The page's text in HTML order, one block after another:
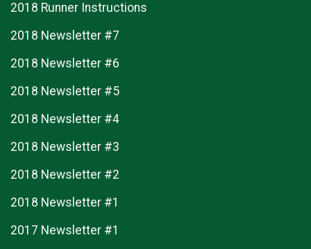
2018 Runner Instructions
2018 Newsletter #7
2018 Newsletter #6
2018 Newsletter #5
2018 Newsletter #4
2018 Newsletter #3
2018 Newsletter #2
2018 Newsletter #1
2017 Newsletter #1